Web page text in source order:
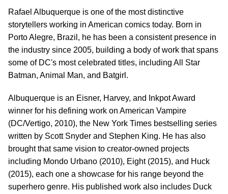
Rafael Albuquerque is one of the most distinctive
storytellers working in American comics today. Born in
Porto Alegre, Brazil, he has been a consistent presence in
the industry since 2005, building a body of work that spans
some of DC's most celebrated titles, including All Star
Batman, Animal Man, and Batgirl.
Albuquerque is an Eisner, Harvey, and Inkpot Award
winner for his defining work on American Vampire
(DC/Vertigo, 2010), the New York Times bestselling series
written by Scott Snyder and Stephen King. He has also
brought that same vision to creator-owned projects
including Mondo Urbano (2010), Eight (2015), and Huck
(2015), each one a showcase for his range beyond the
superhero genre. His published work also includes Duck